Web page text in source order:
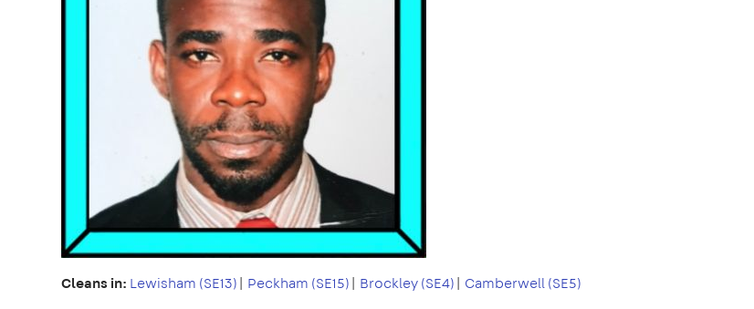
Cleans in: Lewisham (SE13)| Peckham (SE15)| Brockley (SE4)| Camberwell (SE5)